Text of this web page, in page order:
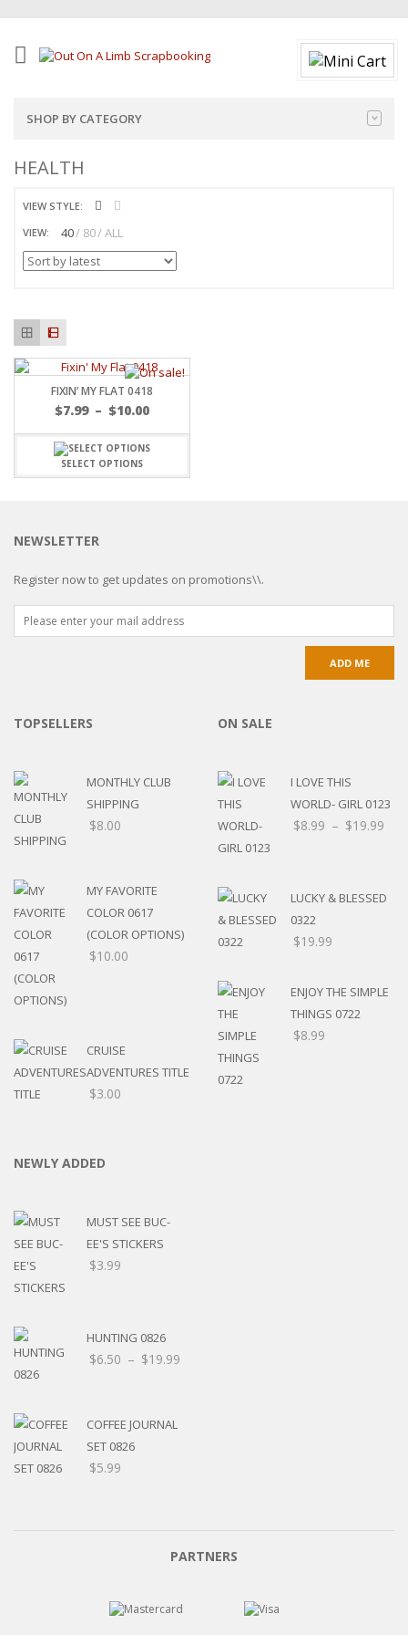
SHOP BY CATEGORY
HEALTH
VIEW STYLE:
VIEW:
40 80 ALL
FIXIN’ MY FLAT 0418
$7.99 – $10.00
SELECT OPTIONS
NEWSLETTER
Register now to get updates on promotions\\.
TOPSELLERS
MONTHLY CLUB
SHIPPING
$8.00
MY FAVORITE
COLOR 0617
(COLOR OPTIONS)
$10.00
CRUISE
ADVENTURES TITLE
$3.00
ON SALE
I LOVE THIS
WORLD- GIRL 0123
$8.99 – $19.99
LUCKY & BLESSED
0322
$19.99
ENJOY THE SIMPLE
THINGS 0722
$8.99
NEWLY ADDED
MUST SEE BUC-
EE'S STICKERS
$3.99
HUNTING 0826
$6.50 – $19.99
COFFEE JOURNAL
SET 0826
$5.99
PARTNERS